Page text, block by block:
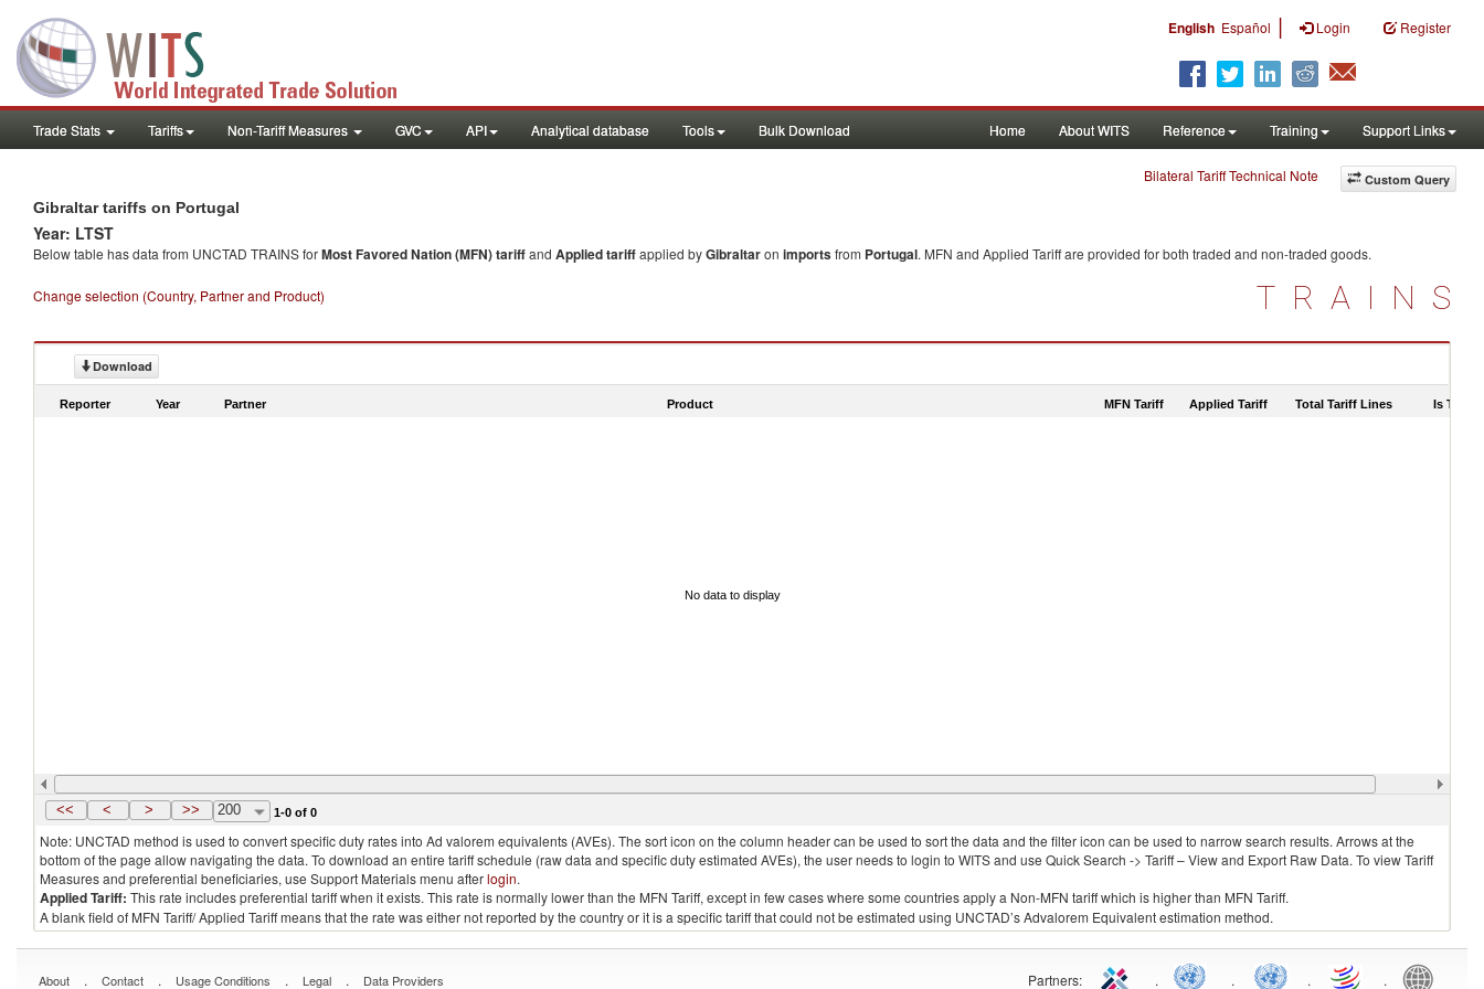
English Español | Login Register
Trade Stats Tariffs Non-Tariff Measures GVC API Analytical database Tools Bulk Download Home About WITS Reference Training Support Links
Custom Query
Bilateral Tariff Technical Note
Gibraltar tariffs on Portugal
Year: LTST
Below table has data from UNCTAD TRAINS forMost Favored Nation (MFN) tariffand Applied tariffapplied byGibraltaron importsfrom Portugal. MFN and Applied Tariff are provided for both traded and non-traded goods.
Change selection (Country, Partner and Product) TRAINS
Download
Reporter Year Partner Product MFN Tariff Applied Tariff Total Tariff Lines Is
No data to display
<< < > >> 200 1-0 of 0
Note: UNCTAD method is used to convert specific duty rates into Ad valorem equivalents (AVEs). The sort icon on the column header can be used to sort the data and the filter icon can be used to narrow search results. Arrows at the
bottom of the page allow navigating the data. To download an entire tariff schedule (raw data and specific duty estimated AVEs), the user needs to login to WITS and use Quick Search -> Tariff – View and Export Raw Data. To view Tariff
Measures and preferential beneficiaries, use Support Materials menu afterlogin.
Applied Tariff: This rate includes preferential tariff when it exists. This rate is normally lower than the MFN Tariff, except in few cases where some countries apply a Non-MFN tariff which is higher than MFN Tariff.
A blank field of MFN Tariff/ Applied Tariff means that the rate was either not reported by the country or it is a specific tariff that could not be estimated using UNCTAD’s Advalorem Equivalent estimation method.
About . Contact . Usage Conditions . Legal . Data Providers Partners: . . . .